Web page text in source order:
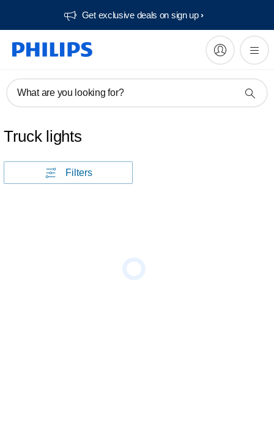
Get exclusive deals on sign up​
What are you looking for?
Truck lights
Filters